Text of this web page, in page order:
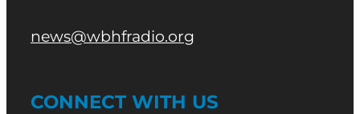
news@wbhfradio.org
CONNECT WITH US